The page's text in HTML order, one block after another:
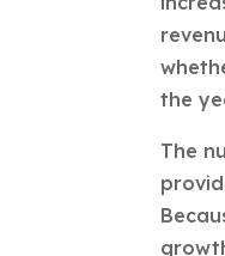
the
The